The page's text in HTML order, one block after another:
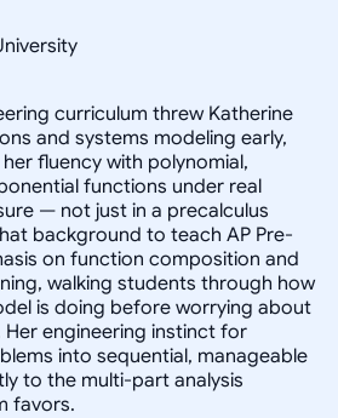
curriculum threw Katherine
and systems modeling early,
fluency with polynomial,
functions under real
— not just in a precalculus
background to teach AP Pre-
on function composition and
walking students through how
is doing before worrying about
engineering instinct for
into sequential, manageable
to the multi-part analysis
favors.